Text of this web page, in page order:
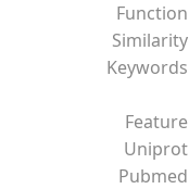
Function
Similarity
Keywords
Feature
Uniprot
Pubmed